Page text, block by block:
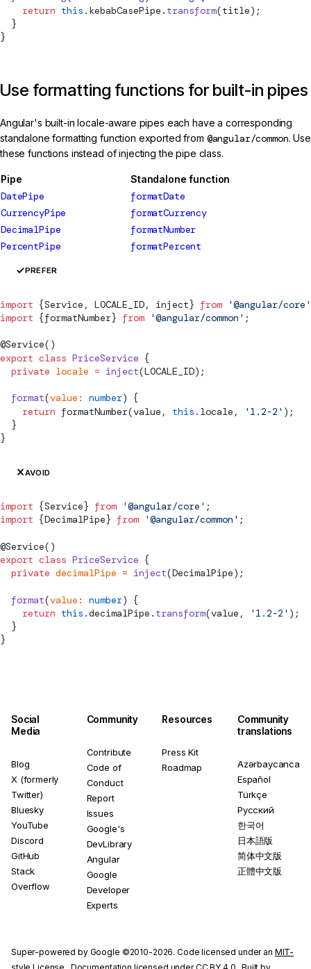
    return
this .kebabCasePipe. transform(title);
  }
}
Use formatting functions for built-in pipes
Angular's built-in locale-aware pipes each have a corresponding
standalone formatting function exported from @angular/common. Use
these functions instead of injecting the pipe class.
Pipe Standalone function
DatePipe
formatDate
CurrencyPipe
formatCurrency
DecimalPipe
formatNumber
PercentPipe
formatPercent
PREFER
import {Service , LOCALE_ID, inject} from '@angular/core'
import {formatNumber} from '@angular/common' ;
@Service()
export class PriceService {
  private
locale = inject(LOCALE_ID);
  format
(value : number) {
    return
formatNumber(value, this .locale, '1.2-2' );
  }
}
AVOID
import {Service} from '@angular/core' ;
import {DecimalPipe} from '@angular/common' ;
@Service()
export class PriceService {
  private
decimalPipe = inject(DecimalPipe);
  format
(value : number) {
    return
this .decimalPipe. transform(value, '1.2-2' );
  }
}
Social
Media
Blog
X (formerly
Twitter)
Bluesky
YouTube
Discord
GitHub
Stack
Overflow
Community
Contribute
Code of
Conduct
Report
Issues
Google's
DevLibrary
Angular
Google
Developer
Experts
Resources
Press Kit
Roadmap
Community
translations
Azərbaycanca
Español
Türkçe
Русский
한국어
日本語版
简体中文版
正體中文版
Super-powered by Google ©2010-2026. Code licensed under an MIT-